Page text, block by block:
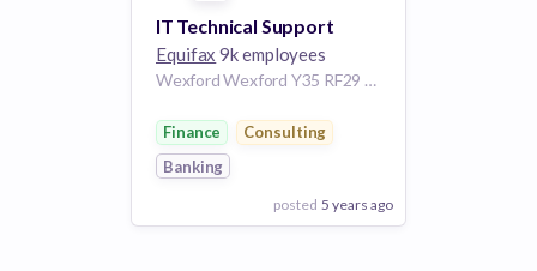
IT Technical Support
Equifax 9k employees
Wexford Wexford Y35 RF29 Ireland
Finance
Consulting
Banking
posted 5 years ago